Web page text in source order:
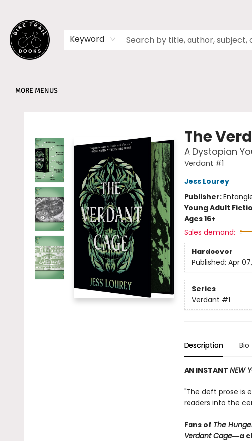
Keyword
MORE MENUS
The
A Dystopian
Verdant #1
Jess Lourey
Publisher:
Young Adult
Ages 16+
Sales demand:
Hardcover
Published: Apr
Series
Verdant #1
Description Bio
AN INSTANT NEW
"The deft prose is
readers into the
Fans of The
Verdant Cage―a